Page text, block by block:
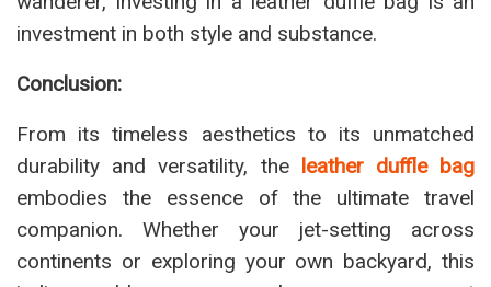
investment in both style and substance.
Conclusion:
From its timeless aesthetics to its unmatched
durability and versatility, the leather duffle bag
embodies the essence of the ultimate travel
companion. Whether your jet-setting across
continents or exploring your own backyard, this